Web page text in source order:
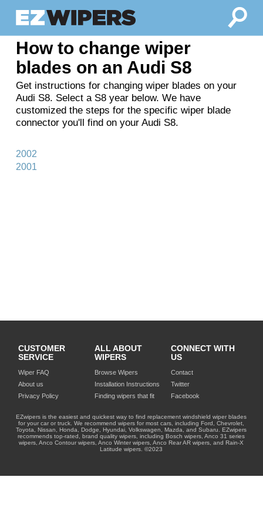
How to change wiper
blades on an Audi S8
Get instructions for changing wiper blades on your
Audi S8. Select a S8 year below. We have
customized the steps for the specific wiper blade
connector you'll find on your Audi S8.
2002
2001
CUSTOMER
SERVICE
Wiper FAQ
About us
Privacy Policy
ALL ABOUT
WIPERS
Browse Wipers
Installation Instructions
Finding wipers that fit
CONNECT WITH
US
Contact
Twitter
Facebook
EZwipers is the easiest and quickest way to find replacement windshield wiper blades
for your car or truck. We recommend wipers for most cars, including Ford, Chevrolet,
Toyota, Nissan, Honda, Dodge, Hyundai, Volkswagen, Mazda, and Subaru. EZwipers
recommends top-rated, brand quality wipers, including Bosch wipers, Anco 31 series
wipers, Anco Contour wipers, Anco Winter wipers, Anco Rear AR wipers, and Rain-X
Latitude wipers. ©2023